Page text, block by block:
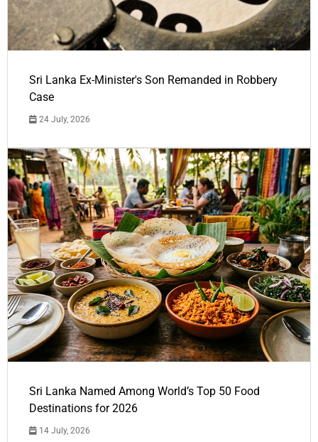
Sri Lanka Ex-Minister's Son Remanded in Robbery
Case
24 July, 2026
Sri Lanka Named Among World’s Top 50 Food
Destinations for 2026
14 July, 2026